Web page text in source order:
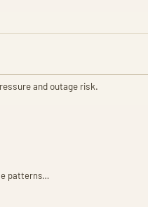
and outage risk.
patterns…